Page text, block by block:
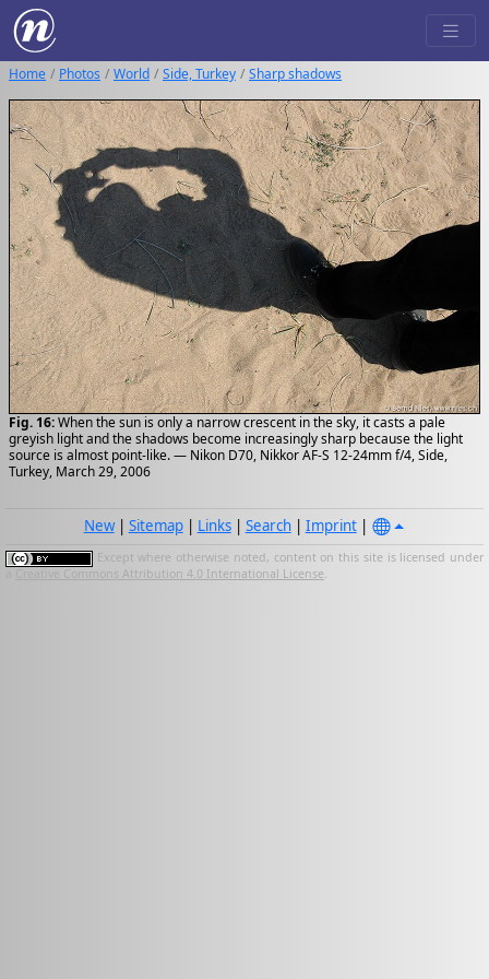
Home Photos World Side, Turkey Sharp shadows
Fig. 16:When the sun is only a narrow crescent in the sky, it casts a pale
greyish light and the shadows become increasingly sharp because the light
source is almost point-like. — Nikon D70, Nikkor AF-S 12-24mm f/4, Side,
Turkey, March 29, 2006
New| Sitemap| Links| Search| Imprint|
Except where otherwise noted, content on this site is licensed under
Creative Commons Attribution 4.0 International License.